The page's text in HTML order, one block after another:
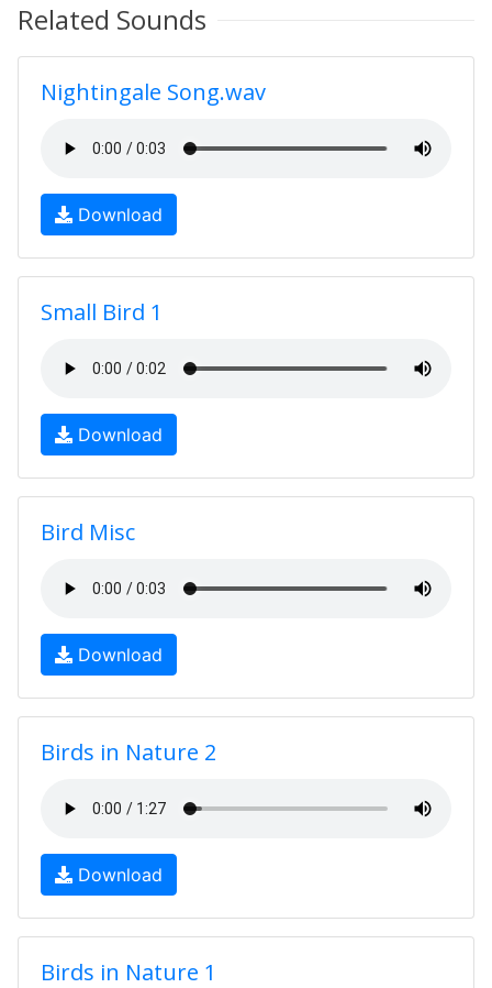
Related Sounds
Nightingale Song.wav
Download
Small Bird 1
Download
Bird Misc
Download
Birds in Nature 2
Download
Birds in Nature 1